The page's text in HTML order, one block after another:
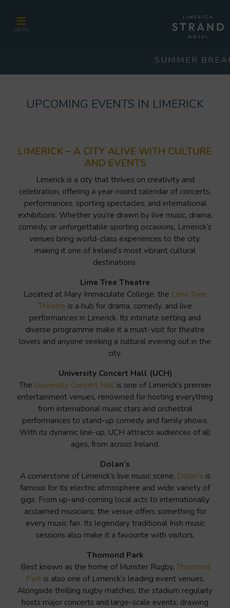
MENU
SUMMER
UPCOMING EVENTS IN LIMERICK
LIMERICK – A CITY ALIVE WITH CULTURE
AND EVENTS
Limerick is a city that thrives on creativity and
celebration, offering a year-round calendar of concerts,
performances, sporting spectacles, and international
exhibitions. Whether you’re drawn by live music, drama,
comedy, or unforgettable sporting occasions, Limerick’s
venues bring world-class experiences to the city,
making it one of Ireland’s most vibrant cultural
destinations.
Lime Tree Theatre
Located at Mary Immaculate College, the Lime Tree
Theatre is a hub for drama, comedy, and live
performances in Limerick. Its intimate setting and
diverse programme make it a must-visit for theatre
lovers and anyone seeking a cultural evening out in the
city.
University Concert Hall (UCH)
The University Concert Hallis one of Limerick’s premier
entertainment venues, renowned for hosting everything
from international music stars and orchestral
performances to stand-up comedy and family shows.
With its dynamic line-up, UCH attracts audiences of all
ages, from across Ireland.
Dolan’s
A cornerstone of Limerick’s live music scene, Dolan’s is
famous for its electric atmosphere and wide variety of
gigs. From up-and-coming local acts to internationally
acclaimed musicians, the venue offers something for
every music fan. Its legendary traditional Irish music
sessions also make it a favourite with visitors.
Thomond Park
Best known as the home of Munster Rugby, Thomond
Parkis also one of Limerick’s leading event venues.
Alongside thrilling rugby matches, the stadium regularly
hosts major concerts and large-scale events, drawing